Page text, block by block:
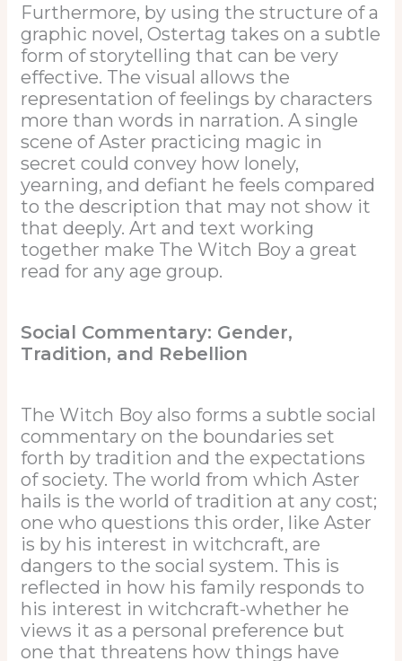
Furthermore, by using the structure of a
graphic novel, Ostertag takes on a subtle
form of storytelling that can be very
effective. The visual allows the
representation of feelings by characters
more than words in narration. A single
scene of Aster practicing magic in
secret could convey how lonely,
yearning, and defiant he feels compared
to the description that may not show it
that deeply. Art and text working
together make The Witch Boy a great
read for any age group.
Social Commentary: Gender,
Tradition, and Rebellion
The Witch Boy also forms a subtle social
commentary on the boundaries set
forth by tradition and the expectations
of society. The world from which Aster
hails is the world of tradition at any cost;
one who questions this order, like Aster
is by his interest in witchcraft, are
dangers to the social system. This is
reflected in how his family responds to
his interest in witchcraft-whether he
views it as a personal preference but
one that threatens how things have